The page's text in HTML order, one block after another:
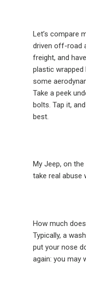
Let’s compare
driven off-road
freight, and
plastic
some
Take a peek
bolts. Tap it,
best.
My Jeep, on
take real abuse
How much
Typically, a
put your nose
again: you may